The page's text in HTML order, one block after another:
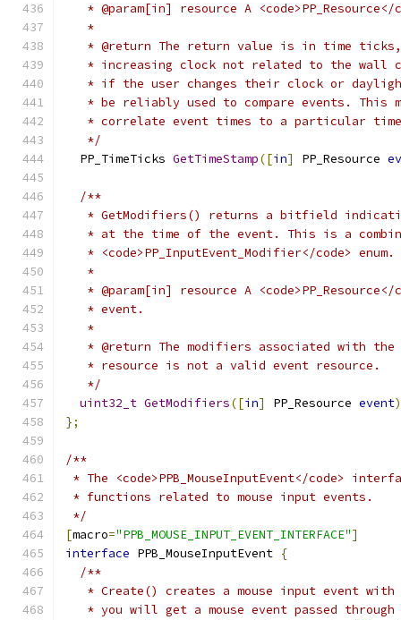
* @param[in] resource A
   *
* @return The return value is in time
* increasing clock not related to the wall
* if the user changes their clock or
* be reliably used to compare events. This
* correlate event times to a particular
   */
  PP_TimeTicks
GetTimeStamp([in] PP_Resource
/**
* GetModifiers() returns a bitfield
* at the time of the event. This is a
   * <code>PP_InputEvent_Modifier</code> enum.
   *
* @param[in] resource A
   * event.
   *
* @return The modifiers associated with
   * resource is not a valid event resource.
   */
uint32_t GetModifiers([in] PP_Resource event
};
/**
* The <code>PPB_MouseInputEvent</code>
* functions related to mouse input events.
*/
[macro="PPB_MOUSE_INPUT_EVENT_INTERFACE"]
interface PPB_MouseInputEvent {
/**
* Create() creates a mouse input event
* you will get a mouse event passed through